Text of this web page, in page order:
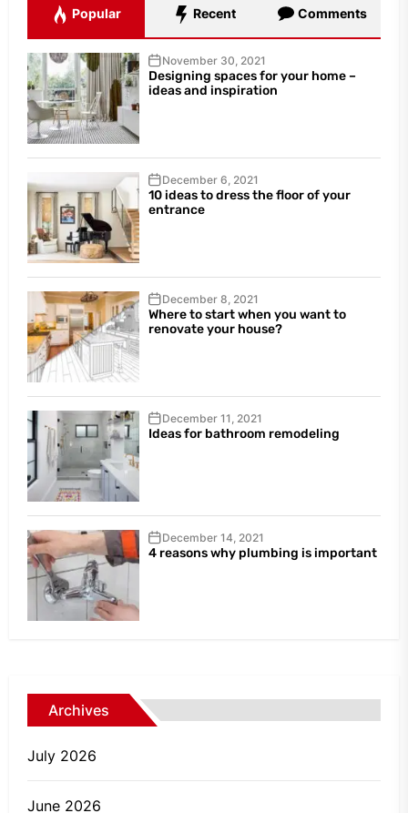
Popular Recent Comments
November 30, 2021
Designing spaces for your home –
ideas and inspiration
December 6, 2021
10 ideas to dress the floor of your
entrance
December 8, 2021
Where to start when you want to
renovate your house?
December 11, 2021
Ideas for bathroom remodeling
December 14, 2021
4 reasons why plumbing is important
Archives
July 2026
June 2026